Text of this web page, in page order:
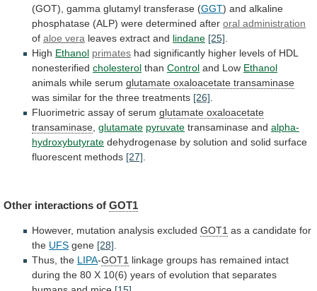
(GOT), gamma glutamyl transferase (GGT) and alkaline
phosphatase (ALP) were determined after oral administration
of aloe vera leaves extract and lindane [25]
High Ethanol primates had significantly higher levels of HDL
nonesterified cholesterol than Control and Low Ethanol
animals while serum glutamate oxaloacetate transaminase
was similar for the three treatments [26]
Fluorimetric assay of serum glutamate oxaloacetate
transaminase glutamate pyruvate transaminase and alpha-
hydroxybutyrate dehydrogenase by solution and solid surface
fluorescent methods [27]
Other interactions of GOT1
However, mutation analysis excluded GOT1 as a candidate for
the UFS gene [28].
Thus, the LIPA-GOT1 linkage groups has remained intact
during the 80 X 10(6) years of evolution that separates